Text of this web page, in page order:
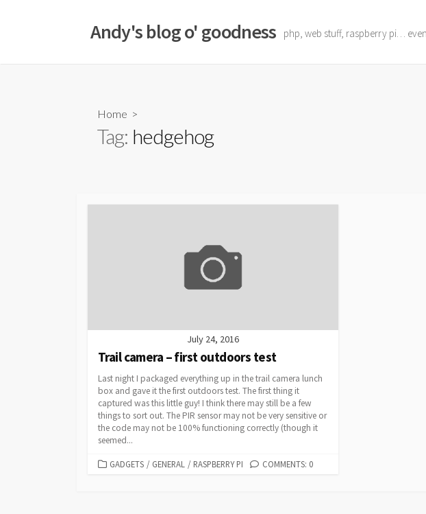
Andy's blog o' goodness php, web stuff, raspberry pi…
Home >
Tag: hedgehog
July 24, 2016
Trail camera – first outdoors test
Last night I packaged everything up in the trail camera lunch
box and gave it the first outdoors test. The first thing it
captured was this little guy! I think there may still be a few
things to sort out. The PIR sensor may not be very sensitive or
the code may not be 100% functioning correctly (though it
seemed...
CATEGORIES
GADGETS / GENERAL / RASPBERRY PI COMMENTS: 0